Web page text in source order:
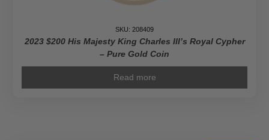
SKU: 208409
2023 $200 His Majesty King Charles III’s Royal Cypher
– Pure Gold Coin
Read more